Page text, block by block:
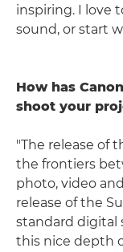
inspiring. I love
sound, or start
How has
shoot your
"The release of
the frontiers
photo, video
release of the
standard digital
this nice depth